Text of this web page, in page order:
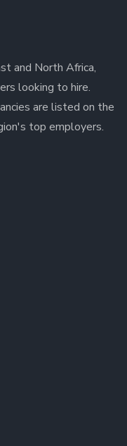
and North Africa,
looking to hire.
are listed on the
top employers.